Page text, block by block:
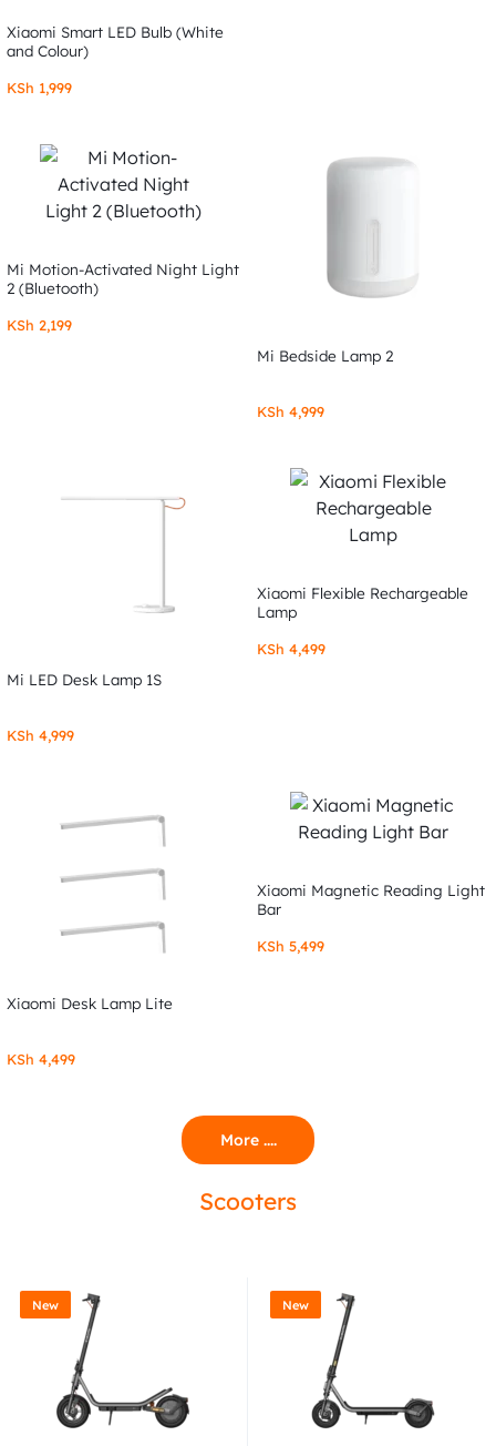
Xiaomi Smart LED Bulb (White
and Colour)
KSh 1,999
Mi Motion-Activated Night Light
2 (Bluetooth)
KSh 2,199
Mi Bedside Lamp 2
KSh 4,999
Mi LED Desk Lamp 1S
KSh 4,999
Xiaomi Flexible Rechargeable
Lamp
KSh 4,499
Xiaomi Desk Lamp Lite
KSh 4,499
Xiaomi Magnetic Reading Light
Bar
KSh 5,499
More ....
Scooters
New New